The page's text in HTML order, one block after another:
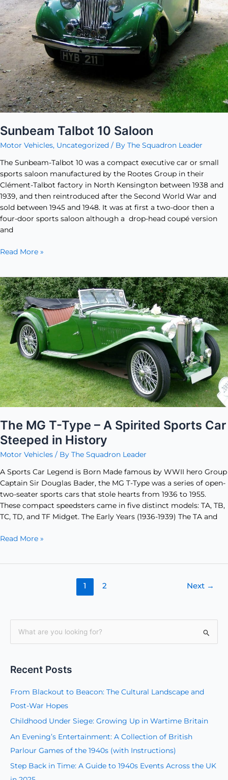
Sunbeam Talbot 10 Saloon
Motor Vehicles, Uncategorized / By The Squadron Leader
The Sunbeam-Talbot 10 was a compact executive car or small
sports saloon manufactured by the Rootes Group in their
Clément-Talbot factory in North Kensington between 1938 and
1939, and then reintroduced after the Second World War and
sold between 1945 and 1948. It was at first a two-door then a
four-door sports saloon although a drop-head coupé version
and
Read More »
The MG T-Type – A Spirited Sports Car
Steeped in History
Motor Vehicles / By The Squadron Leader
A Sports Car Legend is Born Made famous by WWII hero Group
Captain Sir Douglas Bader, the MG T-Type was a series of open-
two-seater sports cars that stole hearts from 1936 to 1955.
These compact speedsters came in five distinct models: TA, TB,
TC, TD, and TF Midget. The Early Years (1936-1939) The TA and
The
MG
T-
Type
–
A
Spirited
Sports
Car
Steeped
in
History
Read More »
1 2 Next →
r
c
h
f
Recent Posts
From Blackout to Beacon: The Cultural Landscape and
Post-War Hopes
Childhood Under Siege: Growing Up in Wartime Britain
An Evening’s Entertainment: A Collection of British
Parlour Games of the 1940s (with Instructions)
Step Back in Time: A Guide to 1940s Events Across the UK